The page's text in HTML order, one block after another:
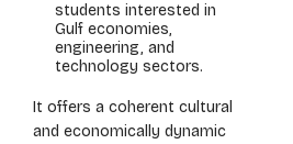
students interested in
Gulf economies,
engineering, and
technology sectors.
It offers a coherent cultural
and economically dynamic